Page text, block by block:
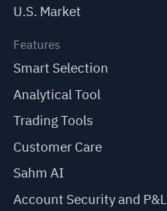
U.S. Market
Features
Smart Selection
Analytical Tool
Trading Tools
Customer Care
Sahm AI
Account Security and P&L